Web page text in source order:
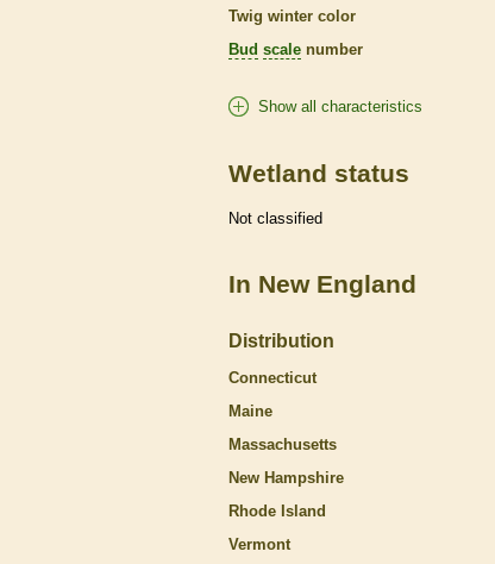
Twig winter color
Bud scale number
Show all characteristics
Wetland status
Not classified
In New England
Distribution
Connecticut
Maine
Massachusetts
New Hampshire
Rhode Island
Vermont